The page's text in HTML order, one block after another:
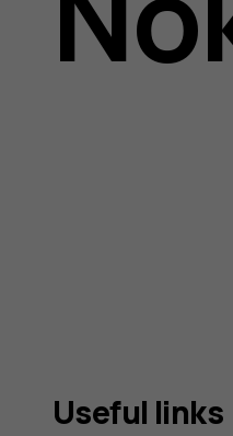
Plus
Useful links